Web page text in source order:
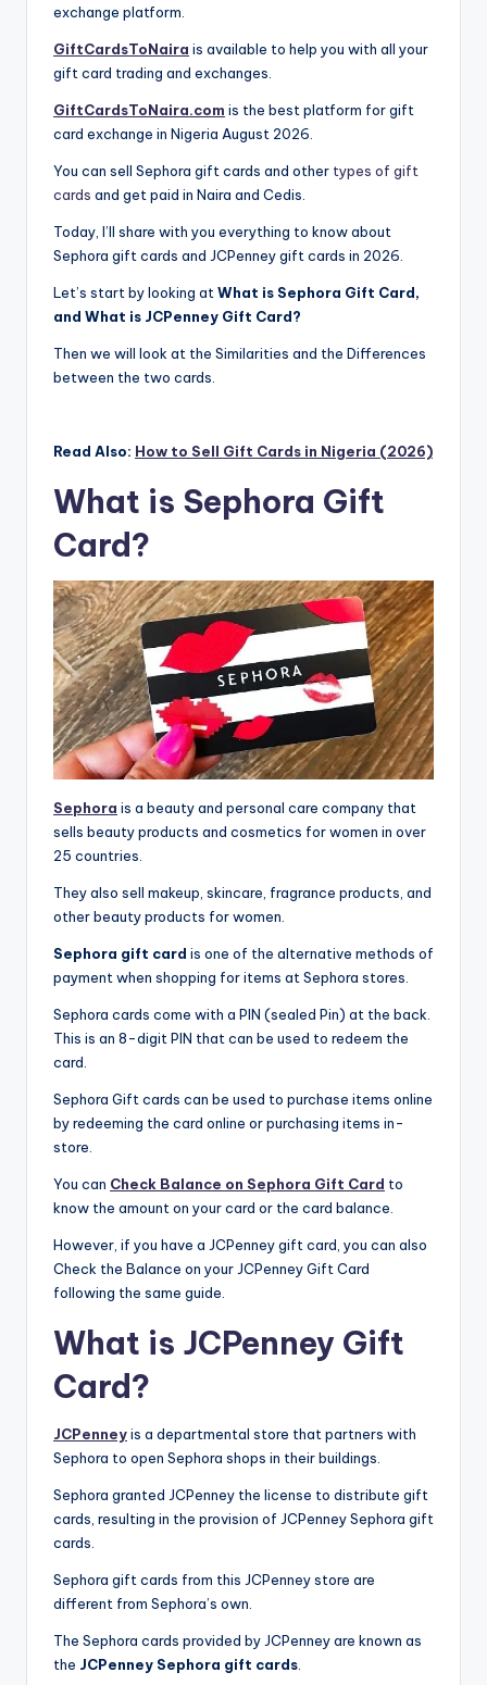
exchange platform.
GiftCardsToNaira is available to help you with all your
gift card trading and exchanges.
GiftCardsToNaira.com is the best platform for gift
card exchange in Nigeria August 2026.
You can sell Sephora gift cards and other types of gift
cards and get paid in Naira and Cedis.
Today, I’ll share with you everything to know about
Sephora gift cards and JCPenney gift cards in 2026.
Let’s start by looking at What is Sephora Gift Card,
and What is JCPenney Gift Card?
Then we will look at the Similarities and the Differences
between the two cards.
Read Also: How to Sell Gift Cards in Nigeria (2026)
What is Sephora Gift
Card?
Sephora is a beauty and personal care company that
sells beauty products and cosmetics for women in over
25 countries.
They also sell makeup, skincare, fragrance products, and
other beauty products for women.
Sephora gift card is one of the alternative methods of
payment when shopping for items at Sephora stores.
Sephora cards come with a PIN (sealed Pin) at the back.
This is an 8-digit PIN that can be used to redeem the
card.
Sephora Gift cards can be used to purchase items online
by redeeming the card online or purchasing items in-
store.
You can Check Balance on Sephora Gift Card to
know the amount on your card or the card balance.
However, if you have a JCPenney gift card, you can also
Check the Balance on your JCPenney Gift Card
following the same guide.
What is JCPenney Gift
Card?
JCPenneyis a departmental store that partners with
Sephora to open Sephora shops in their buildings.
Sephora granted JCPenney the license to distribute gift
cards, resulting in the provision of JCPenney Sephora gift
cards.
Sephora gift cards from this JCPenney store are
different from Sephora’s own.
The Sephora cards provided by JCPenney are known as
the JCPenney Sephora gift cards